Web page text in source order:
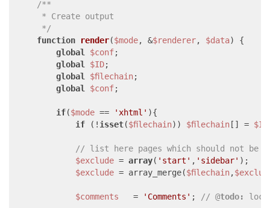
/**
     * Create output
     */
function
render($mode, &$renderer, $data) {
global
$conf;
global
$ID;
global
$filechain;
global
$conf;
if($mode == 'xhtml' ){
if (! isset($filechain)) $filechain[] = $ID
// list here pages which should not be
$exclude = array( 'start' , 'sidebar' );
$exclude = array_merge($filechain,
$comments
   =
'Comments' ; // @todo: